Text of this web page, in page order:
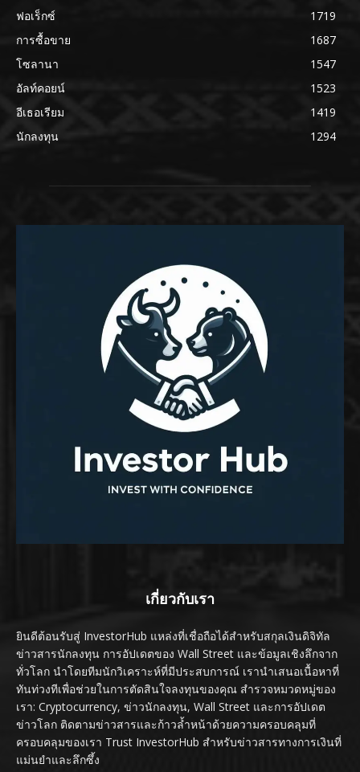
ฟอเร็กซ์
1719
การซื้อขาย
1687
โซลานา
1547
อัลท์คอยน์
1523
อีเธอเรียม
1419
นักลงทุน
1294
เกี่ยวกับเรา
ยินดีต้อนรับสู่ InvestorHub แหล่งที่เชื่อถือได้สำหรับสกุลเงินดิจิทัล
ข่าวสารนักลงทุน การอัปเดตของ Wall Street และข้อมูลเชิงลึกจาก
ทั่วโลก นำโดยทีมนักวิเคราะห์ที่มีประสบการณ์ เรานำเสนอเนื้อหาที่
ทันท่วงทีเพื่อช่วยในการตัดสินใจลงทุนของคุณ สำรวจหมวดหมู่ของ
เรา: Cryptocurrency, ข่าวนักลงทุน, Wall Street และการอัปเดต
ข่าวโลก ติดตามข่าวสารและก้าวล้ำหน้าด้วยความครอบคลุมที่
ครอบคลุมของเรา Trust InvestorHub สำหรับข่าวสารทางการเงินที่
แม่นยำและลึกซึ้ง